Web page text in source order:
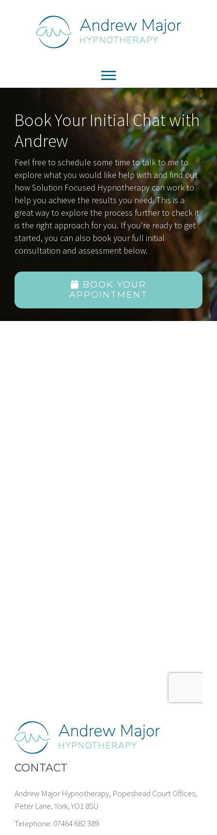
Book Your Initial Chat with
Andrew
Feel free to schedule some time to talk to me to
explore what you would like help with and find out
how Solution Focused Hypnotherapy can work to
help you achieve the results you need. This is a
great way to explore the process further to check it
is the right approach for you. If you're ready to get
started, you can also book your full initial
consultation and assessment below.
BOOK YOUR
APPOINTMENT
CONTACT
Andrew Major Hypnotherapy, Popeshead Court Offices,
Peter Lane, York, YO1 8SU
Telephone: 07464 682 389